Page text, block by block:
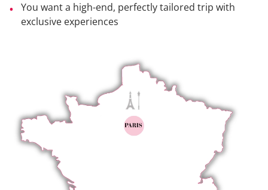
You want a high-end, perfectly tailored trip with
exclusive experiences